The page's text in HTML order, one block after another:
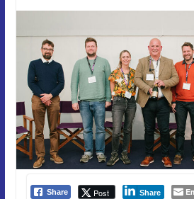
Share Post Share